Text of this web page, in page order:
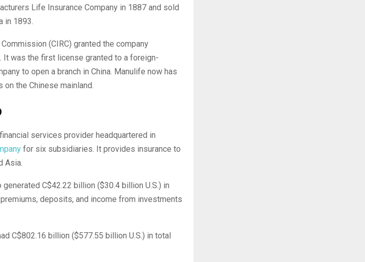
Life Insurance Company in 1887 and sold
in 1893.
(CIRC) granted the company
It was the first license granted to a foreign-
to open a branch in China. Manulife now has
the Chinese mainland.
services provider headquartered in
for six subsidiaries. It provides insurance to
Asia.
C$42.22 billion ($30.4 billion U.S.) in
deposits, and income from investments
C$802.16 billion ($577.55 billion U.S.) in total